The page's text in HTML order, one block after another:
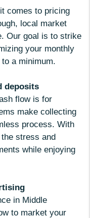
comes to pricing
local market
Our goal is to strike
your monthly
a minimum.
deposits
flow is for
make collecting
process. With
stress and
while enjoying
in Middle
to market your